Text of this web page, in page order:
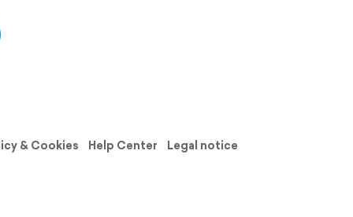
& Cookies Help Center
Legal notice